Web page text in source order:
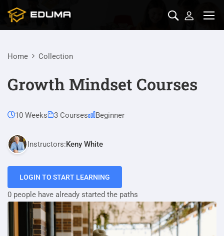
Home Collection
Growth Mindset Courses
10 Weeks 3 Courses Beginner
Instructors:Keny White
LOGIN TO START LEARNING
0 people have already started the paths